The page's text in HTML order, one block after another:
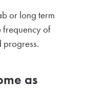
or long term
frequency of
progress.
as